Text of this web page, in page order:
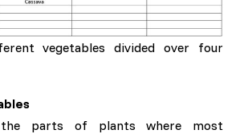
vegetables divided over four
the parts of plants where most